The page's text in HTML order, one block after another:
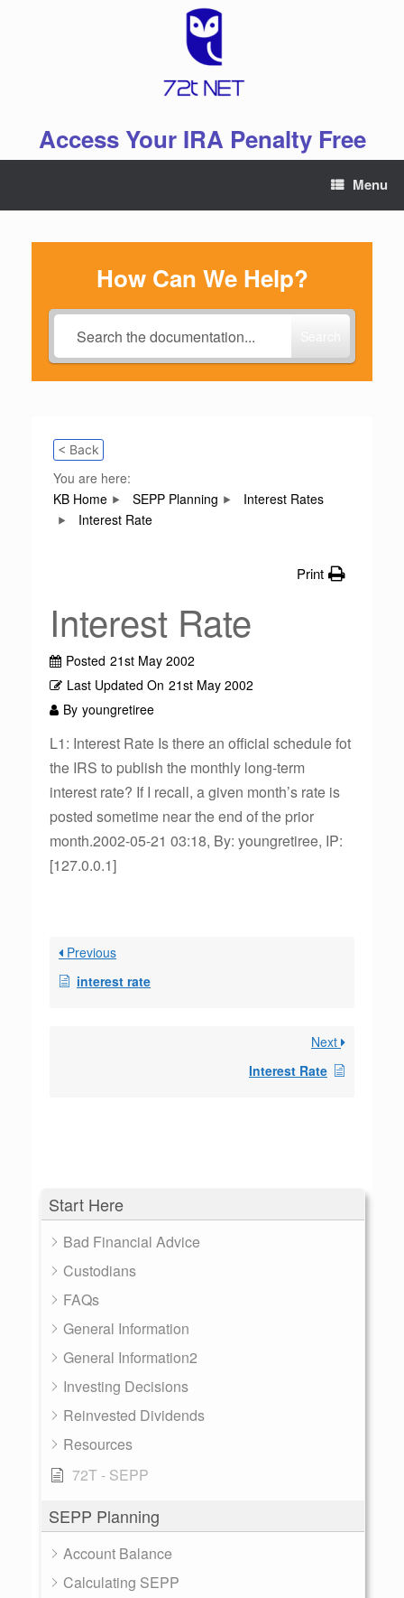
Access Your IRA Penalty Free
Menu
How Can We Help?
Start Here
Bad Financial Advice
Custodians
FAQs
General Information
General Information2
Investing Decisions
Reinvested Dividends
Resources
72T - SEPP
SEPP Planning
Account Balance
Calculating SEPP
< Back
You are here:
KB Home
SEPP Planning
Interest Rates
Interest Rate
Print
Interest Rate
Posted 21st May 2002
Last Updated On 21st May 2002
By youngretiree
L1: Interest Rate Is there an official schedule fot
the IRS to publish the monthly long-term
interest rate? If I recall, a given month’s rate is
posted sometime near the end of the prior
month.2002-05-21 03:18, By: youngretiree, IP:
[127.0.0.1]
Previous
interest rate
Next
Interest Rate